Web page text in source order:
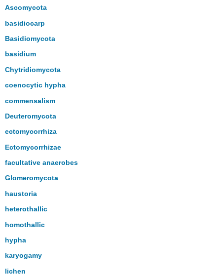
Ascomycota
basidiocarp
Basidiomycota
basidium
Chytridiomycota
coenocytic hypha
commensalism
Deuteromycota
ectomycorrhiza
Ectomycorrhizae
facultative anaerobes
Glomeromycota
haustoria
heterothallic
homothallic
hypha
karyogamy
lichen